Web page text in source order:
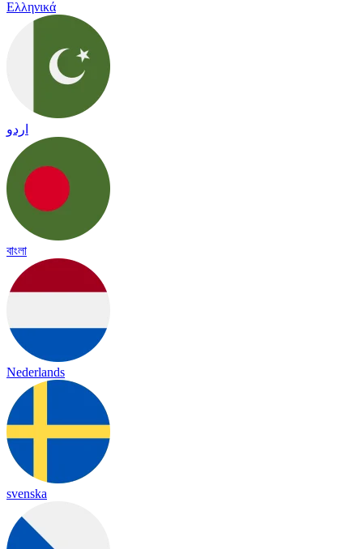
Ελληνικά
اردو
বাংলা
Nederlands
svenska